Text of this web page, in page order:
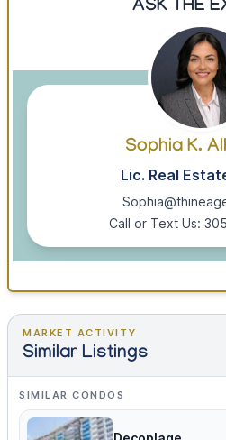
ASK THE
Sophia K.
Lic. Real
Call or Text Us:
MARKET ACTIVITY
Similar Listings
SIMILAR CONDOS